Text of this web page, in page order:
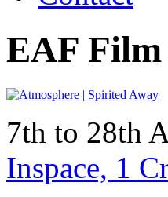
EAF
7th to 28th
Inspace, 1